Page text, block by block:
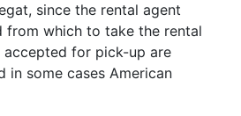
since the rental agent
from which to take the rental
for pick-up are
in some cases American